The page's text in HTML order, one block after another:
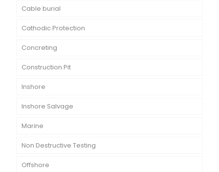
Cable burial
Cathodic Protection
Concreting
Construction Pit
Inshore
Inshore Salvage
Marine
Non Destructive Testing
Offshore